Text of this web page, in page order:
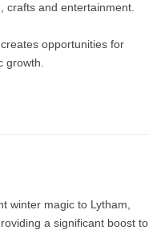
crafts and entertainment.
opportunities for
growth.
winter magic to Lytham,
a significant boost to